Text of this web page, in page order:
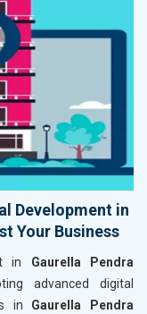
Development in
Your Business
in Gaurella Pendra
advanced digital
in Gaurella Pendra